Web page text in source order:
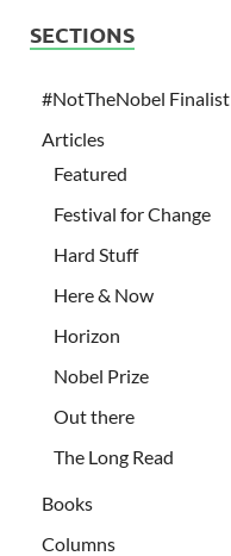
SECTIONS
#NotTheNobel Finalist
Articles
Featured
Festival for Change
Hard Stuff
Here & Now
Horizon
Nobel Prize
Out there
The Long Read
Books
Columns